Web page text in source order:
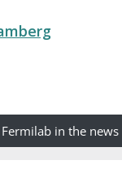
Fermilab in the news